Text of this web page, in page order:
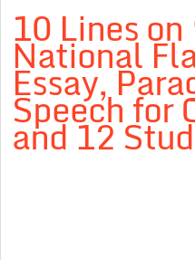
10 Lines on
National
Essay,
Speech for
and 12